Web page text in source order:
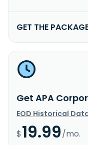
GET THE
Get APA
EOD Historical
$19.99/mo.